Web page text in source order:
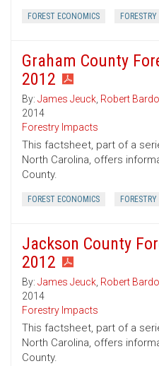
FOREST ECONOMICS FORESTRY
Graham County
2012
By: James Jeuck, Robert
2014
Forestry Impacts
This factsheet, part of a
North Carolina, offers
County.
FOREST ECONOMICS FORESTRY
Jackson County
2012
By: James Jeuck, Robert
2014
Forestry Impacts
This factsheet, part of a
North Carolina, offers
County.